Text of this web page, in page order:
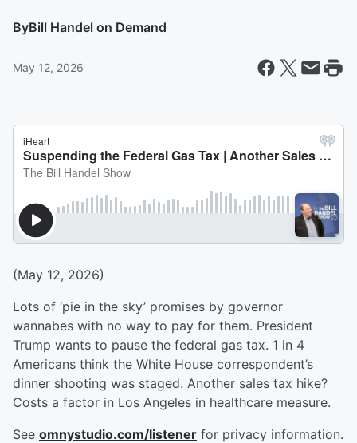
ByBill Handel on Demand
May 12, 2026
(May 12, 2026)
Lots of ‘pie in the sky’ promises by governor
wannabes with no way to pay for them. President
Trump wants to pause the federal gas tax. 1 in 4
Americans think the White House correspondent’s
dinner shooting was staged. Another sales tax hike?
Costs a factor in Los Angeles in healthcare measure.
See omnystudio.com/listener for privacy information.